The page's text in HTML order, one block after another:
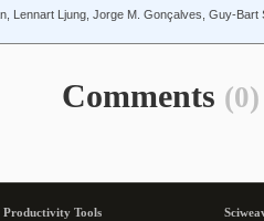
Lennart Ljung, Jorge M. Gonçalves, Guy-Bart
Comments (0)
Productivity Tools